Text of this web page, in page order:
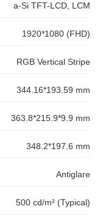
a-Si TFT-LCD, LCM
1920*1080 (FHD)
RGB Vertical Stripe
344.16*193.59 mm
363.8*215.9*9.9 mm
348.2*197.6 mm
Antiglare
500 cd/m² (Typical)